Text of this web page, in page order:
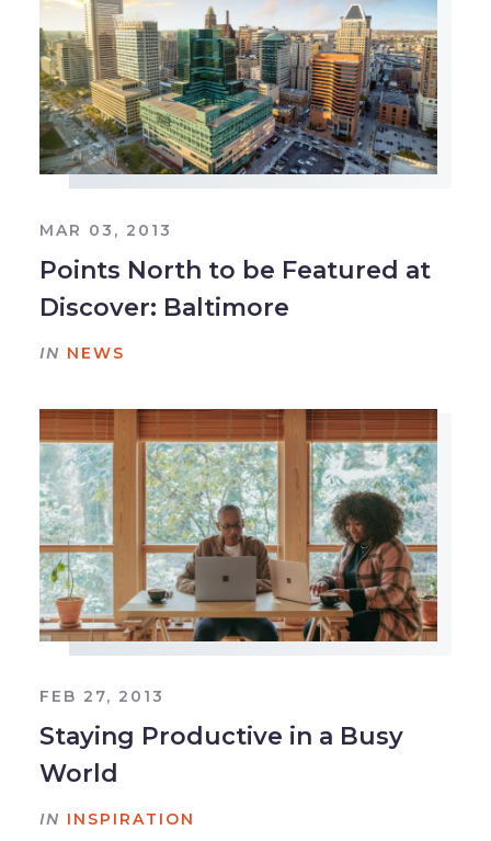
MAR 03, 2013
Points North to be Featured at
Discover: Baltimore
IN NEWS
FEB 27, 2013
Staying Productive in a Busy
World
IN INSPIRATION